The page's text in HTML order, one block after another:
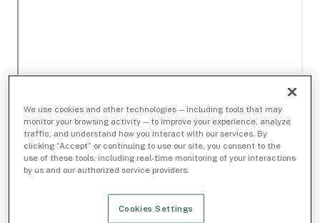
We use cookies and other technologies — including tools that may
monitor your browsing activity — to improve your experience, analyze
traffic, and understand how you interact with our services. By
clicking “Accept” or continuing to use our site, you consent to the
use of these tools, including real-time monitoring of your interactions
by us and our authorized service providers.
Cookies Settings